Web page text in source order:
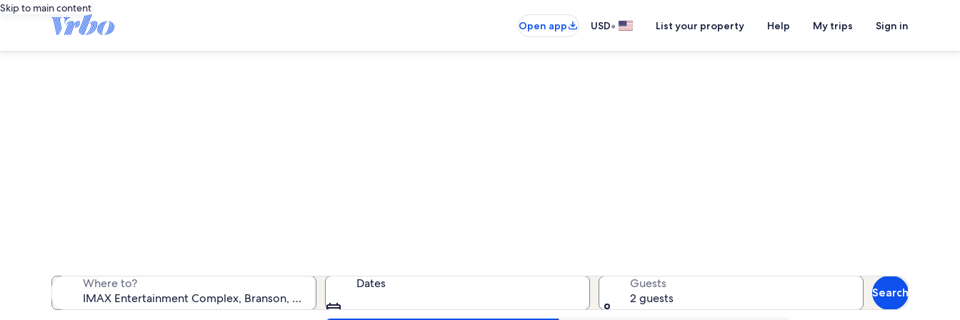
Skip to main content
Open app
USD• List your property Help My trips Sign in
Where to? Dates
Guests
2 guests
Search